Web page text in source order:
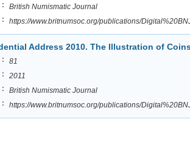
: British Numismatic Journal
: https://www.britnumsoc.org/publications/
Address 2010. The Illustration of
: 81
: 2011
: British Numismatic Journal
: https://www.britnumsoc.org/publications/